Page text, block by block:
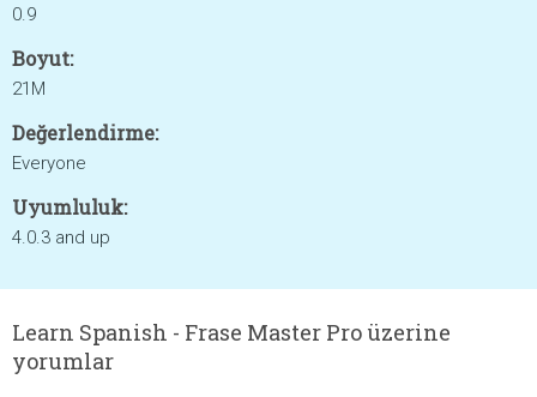
0.9
Boyut:
21M
Değerlendirme:
Everyone
Uyumluluk:
4.0.3 and up
Learn Spanish - Frase Master Pro üzerine
yorumlar